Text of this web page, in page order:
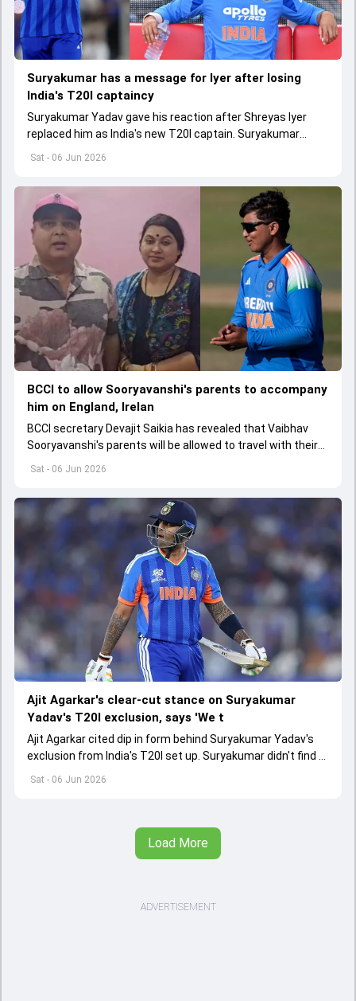
Sat - 06 Jun 2026
Suryakumar has a message for Iyer after losing
India's T20I captaincy
Suryakumar Yadav gave his reaction after Shreyas Iyer
replaced him as India's new T20I captain. Suryakumar
Sat - 06 Jun 2026
BCCI to allow Sooryavanshi's parents to accompany
him on England, Irelan
BCCI secretary Devajit Saikia has revealed that Vaibhav
Sooryavanshi's parents will be allowed to travel with their
Sat - 06 Jun 2026
Ajit Agarkar's clear-cut stance on Suryakumar
Yadav's T20I exclusion, says 'We t
Ajit Agarkar cited dip in form behind Suryakumar Yadav's
exclusion from India's T20I set up. Suryakumar didn't find a
place in India's T20I squad for Ireland and England series
Load More
ADVERTISEMENT